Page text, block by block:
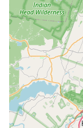
parts of
rides.
Quick
swiftly
shifting
(at the